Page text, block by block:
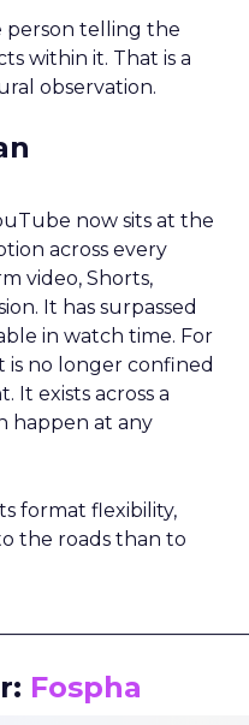
person telling the
within it. That is a
observation.
now sits at the
across every
video, Shorts,
It has surpassed
in watch time. For
is no longer confined
It exists across a
happen at any
format flexibility,
the roads than to
Fospha